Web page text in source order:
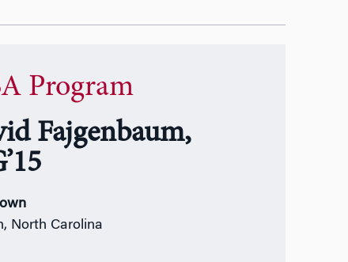
Program
Fajgenbaum,
North Carolina